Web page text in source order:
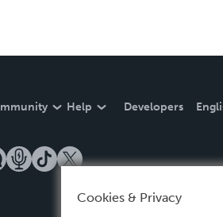
Help Developers
Cookies & Privacy